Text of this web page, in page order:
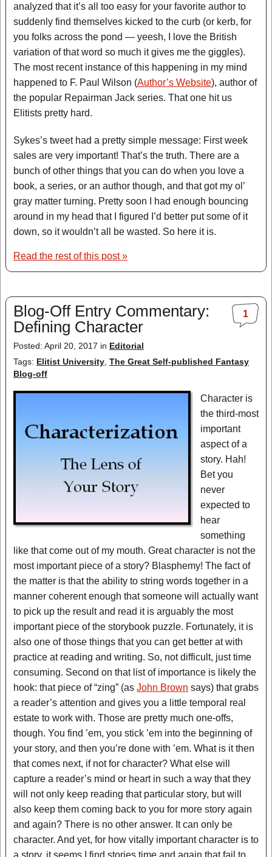
analyzed that it’s all too easy for your favorite author to
suddenly find themselves kicked to the curb (or kerb, for
you folks across the pond — yeesh, I love the British
variation of that word so much it gives me the giggles).
The most recent instance of this happening in my mind
happened to F. Paul Wilson (Author’s Website), author of
the popular Repairman Jack series. That one hit us
Elitists pretty hard.
Sykes’s tweet had a pretty simple message: First week
sales are very important! That’s the truth. There are a
bunch of other things that you can do when you love a
book, a series, or an author though, and that got my ol’
gray matter turning. Pretty soon I had enough bouncing
around in my head that I figured I’d better put some of it
down, so it wouldn’t all be wasted. So here it is.
Read the rest of this post »
1
Blog-Off Entry Commentary:
Defining Character
Posted: April 20, 2017 in Editorial
Tags: Elitist University The Great Self-published Fantasy
Blog-off
Character is
the third-most
important
aspect of a
story. Hah!
Bet you
never
expected to
hear
something
like that come out of my mouth. Great character is not the
most important piece of a story? Blasphemy! The fact of
the matter is that the ability to string words together in a
manner coherent enough that someone will actually want
to pick up the result and read it is arguably the most
important piece of the storybook puzzle. Fortunately, it is
also one of those things that you can get better at with
practice at reading and writing. So, not difficult, just time
consuming. Second on that list of importance is likely the
hook: that piece of “zing” (as John Brown says) that grabs
a reader’s attention and gives you a little temporal real
estate to work with. Those are pretty much one-offs,
though. You find ’em, you stick ’em into the beginning of
your story, and then you’re done with ’em. What is it then
that comes next, if not for character? What else will
capture a reader’s mind or heart in such a way that they
will not only keep reading that particular story, but will
also keep them coming back to you for more story again
and again? There is no other answer. It can only be
character. And yet, for how vitally important character is to
a story, it seems I find stories time and again that fail to